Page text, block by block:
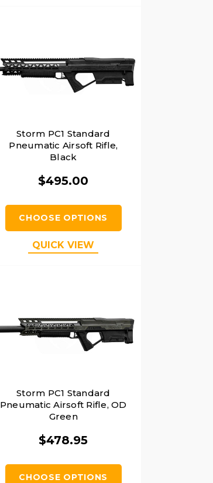
Storm PC1 Standard
Pneumatic Airsoft Rifle,
Black
$495.00
CHOOSE OPTIONS
QUICK VIEW
Storm PC1 Standard
Pneumatic Airsoft Rifle, OD
Green
$478.95
CHOOSE OPTIONS